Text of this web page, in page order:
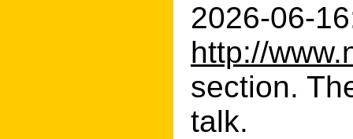
2026-06-
http://
section.
talk.